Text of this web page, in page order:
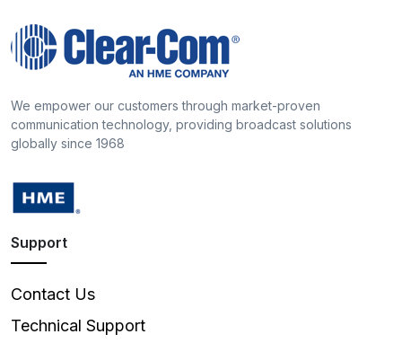
We empower our customers through market-proven
communication technology, providing broadcast solutions
globally since 1968
Support
Contact Us
Technical Support